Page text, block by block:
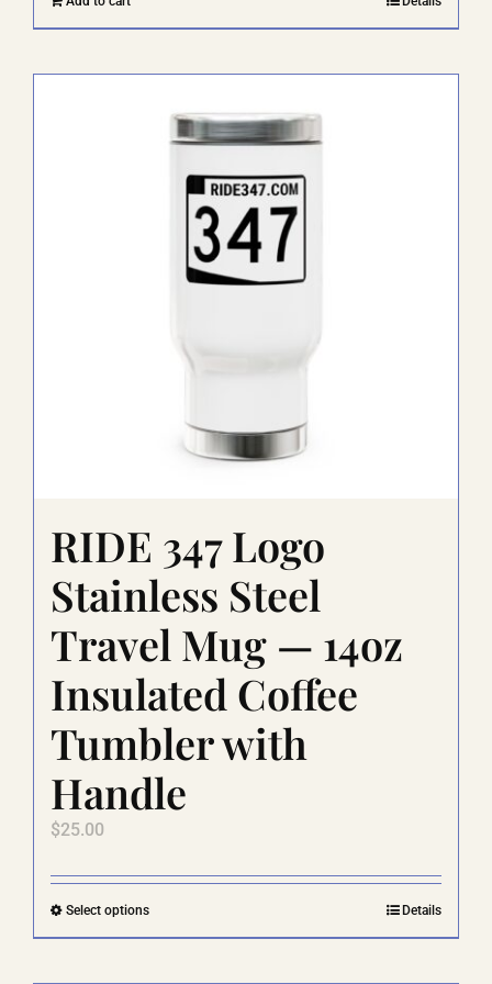
RIDE 347 Logo
Stainless Steel
Travel Mug — 14oz
Insulated Coffee
Tumbler with
Handle
$25.00
Select optionsThis
product
Details